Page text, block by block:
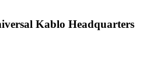
Kablo Headquarters